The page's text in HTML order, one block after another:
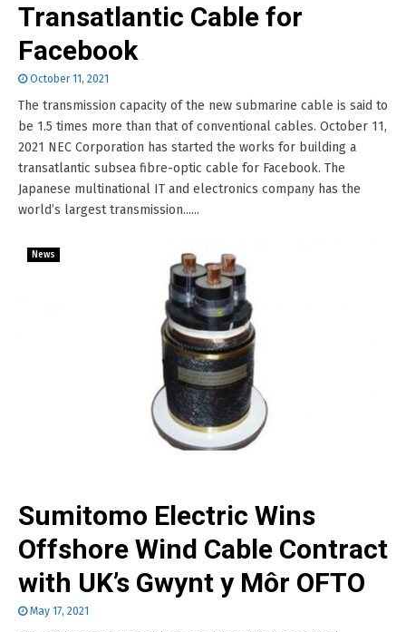
Transatlantic Cable for
Facebook
October 11, 2021
The transmission capacity of the new submarine cable is said to
be 1.5 times more than that of conventional cables. October 11,
2021 NEC Corporation has started the works for building a
transatlantic subsea fibre-optic cable for Facebook. The
Japanese multinational IT and electronics company has the
world’s largest transmission......
News
Sumitomo Electric Wins
Offshore Wind Cable Contract
with UK’s Gwynt y Môr OFTO
May 17, 2021